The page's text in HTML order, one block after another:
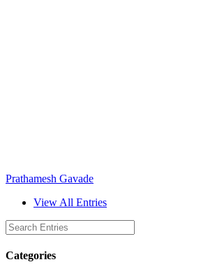
Prathamesh Gavade
View All Entries
Categories